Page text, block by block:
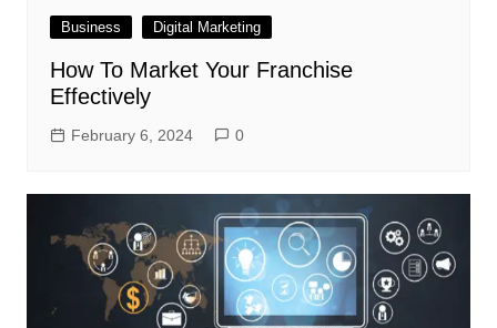
Business Digital Marketing
How To Market Your Franchise
Effectively
February 6, 2024 0